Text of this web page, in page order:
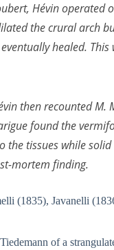
Hévin
the crural arch
healed. This
then recounted M.
found the
tissues while
mortem finding.
(1835), Javanelli
of a